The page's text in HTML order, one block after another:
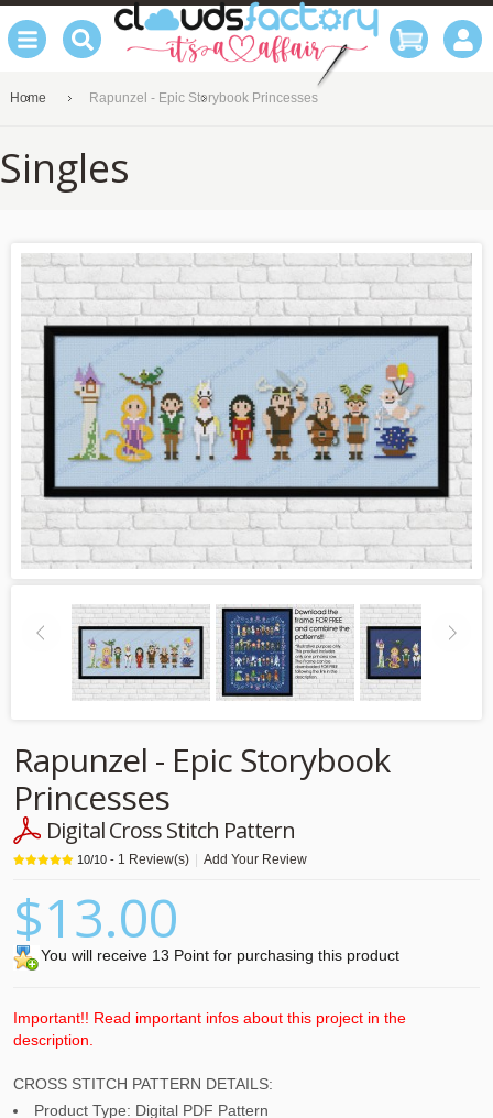
Home Rapunzel - Epic Storybook Princesses
Singles
Rapunzel - Epic Storybook
Princesses
Digital Cross Stitch Pattern
10/10 - 1 Review(s) Add Your Review
$13.00
You will receive 13 Point for purchasing this product
Important!! Read important infos about this project in the
description.
CROSS STITCH PATTERN DETAILS:
Product Type: Digital PDF Pattern